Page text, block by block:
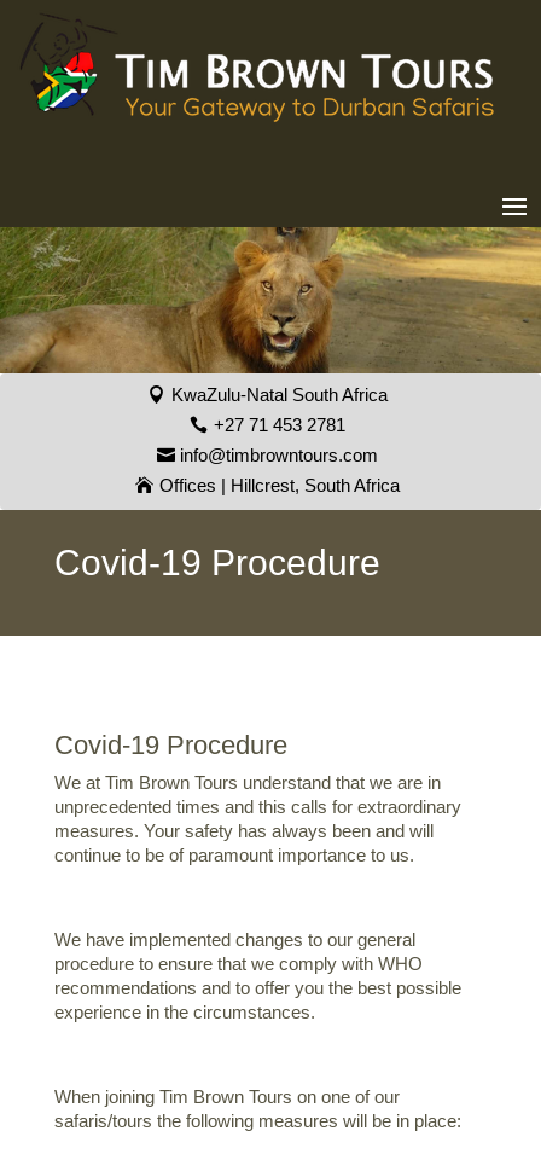
KwaZulu-Natal South Africa
+27 71 453 2781
info@timbrowntours.com
Offices | Hillcrest, South Africa
Covid-19 Procedure
Covid-19 Procedure
We at Tim Brown Tours understand that we are in
unprecedented times and this calls for extraordinary
measures. Your safety has always been and will
continue to be of paramount importance to us.
We have implemented changes to our general
procedure to ensure that we comply with WHO
recommendations and to offer you the best possible
experience in the circumstances.
When joining Tim Brown Tours on one of our
safaris/tours the following measures will be in place: